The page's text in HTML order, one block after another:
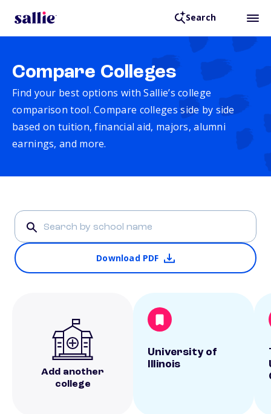
Search
Compare Colleges
Find your best options with Sallie’s college
comparison tool. Compare colleges side by side
based on tuition, financial aid, majors, alumni
earnings, and more.
Download PDF
Add another
college
University of
Illinois